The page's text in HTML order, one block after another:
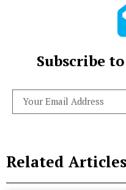
Subscribe
Related Articles